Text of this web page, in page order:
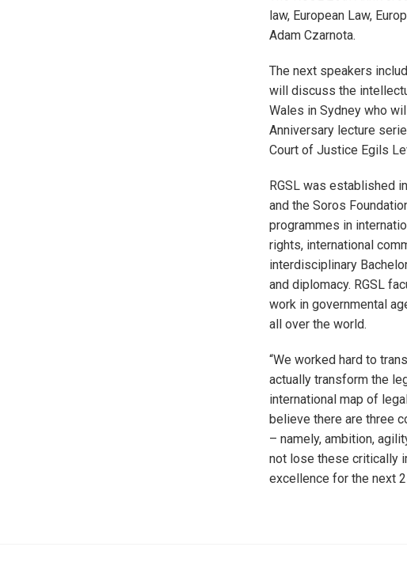
law, European Law,
Adam Czarnota.
The next speakers
will discuss the
Wales in Sydney who
Anniversary lecture
Court of Justice Egils
RGSL was established
and the Soros
programmes in
rights, international
interdisciplinary
and diplomacy. RGSL
work in governmental
all over the world.
“We worked hard to
actually transform the
international map of
believe there are three
– namely, ambition,
not lose these critically
excellence for the next